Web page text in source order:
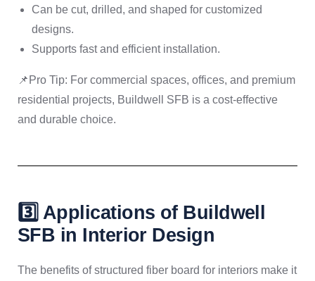
Can be cut, drilled, and shaped for customized
designs.
Supports fast and efficient installation.
📌Pro Tip: For commercial spaces, offices, and premium
residential projects, Buildwell SFB is a cost-effective
and durable choice.
3️⃣ Applications of Buildwell
SFB in Interior Design
The benefits of structured fiber board for interiors make it